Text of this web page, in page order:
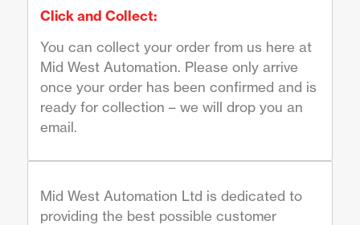
Click and Collect:
You can collect your order from us here at
Mid West Automation. Please only arrive
once your order has been confirmed and is
ready for collection – we will drop you an
email.
Mid West Automation Ltd is dedicated to
providing the best possible customer